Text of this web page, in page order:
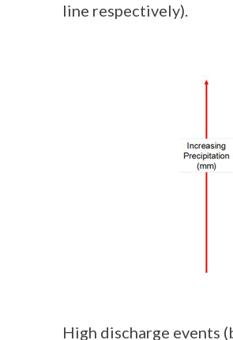
line respectively).
High discharge events